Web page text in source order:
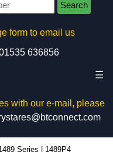
Search
form to email us
636856
☰
with our e-mail, please
Series 1489P4